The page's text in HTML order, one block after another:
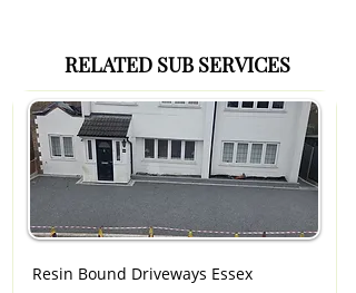
RELATED SUB SERVICES
Resin Bound Driveways Essex